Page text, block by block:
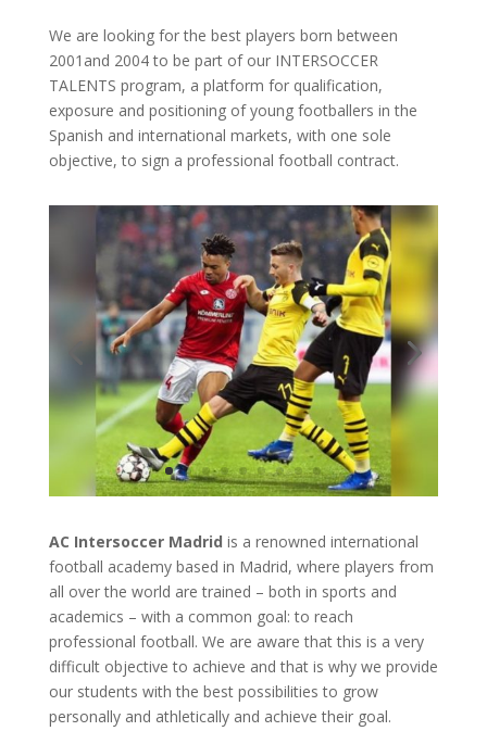
We are looking for the best players born between
2001and 2004 to be part of our INTERSOCCER
TALENTS program, a platform for qualification,
exposure and positioning of young footballers in the
Spanish and international markets, with one sole
objective, to sign a professional football contract.
AC Intersoccer Madrid is a renowned international
football academy based in Madrid, where players from
all over the world are trained – both in sports and
academics – with a common goal: to reach
professional football. We are aware that this is a very
difficult objective to achieve and that is why we provide
our students with the best possibilities to grow
personally and athletically and achieve their goal.